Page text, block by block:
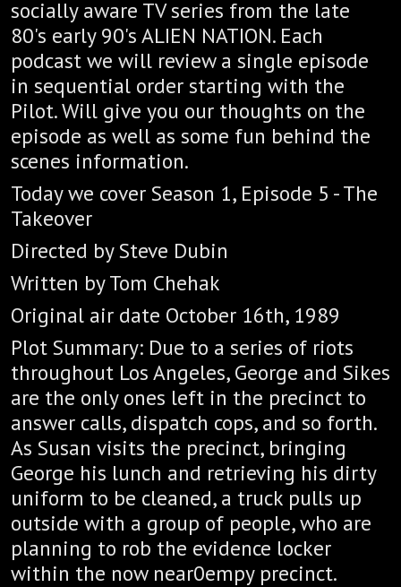
socially aware TV series from the late
80's early 90's ALIEN NATION. Each
podcast we will review a single episode
in sequential order starting with the
Pilot. Will give you our thoughts on the
episode as well as some fun behind the
scenes information.
Today we cover Season 1, Episode 5 - The
Takeover
Directed by Steve Dubin
Written by Tom Chehak
Original air date October 16th, 1989
Plot Summary: Due to a series of riots
throughout Los Angeles, George and Sikes
are the only ones left in the precinct to
answer calls, dispatch cops, and so forth.
As Susan visits the precinct, bringing
George his lunch and retrieving his dirty
uniform to be cleaned, a truck pulls up
outside with a group of people, who are
planning to rob the evidence locker
within the now near0empy precinct.